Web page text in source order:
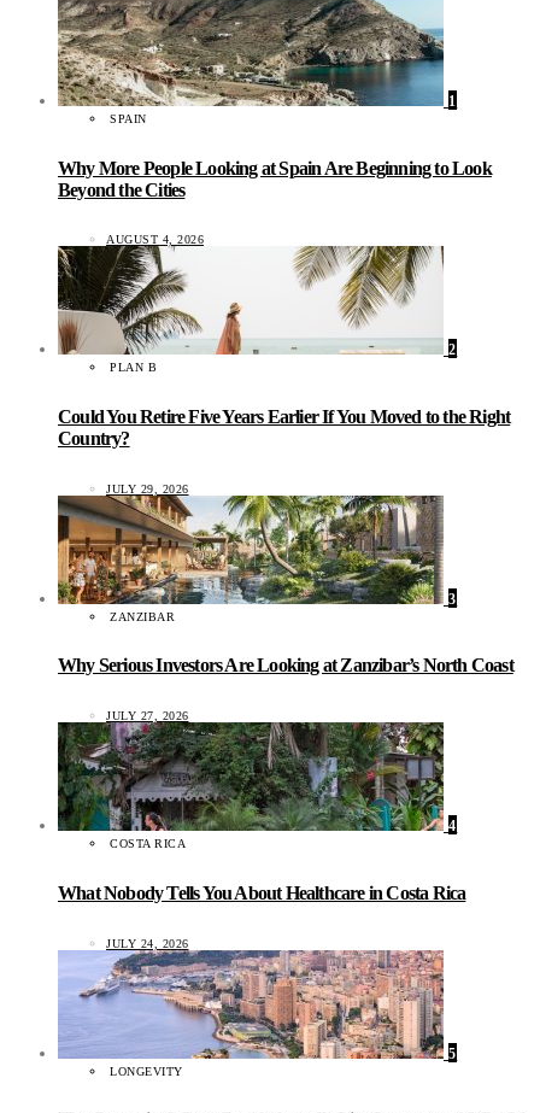
1
SPAIN
Why More People Looking at Spain Are Beginning to Look
Beyond the Cities
AUGUST 4, 2026
2
PLAN B
Could You Retire Five Years Earlier If You Moved to the Right
Country?
JULY 29, 2026
3
ZANZIBAR
Why Serious Investors Are Looking at Zanzibar’s North Coast
JULY 27, 2026
4
COSTA RICA
What Nobody Tells You About Healthcare in Costa Rica
JULY 24, 2026
5
LONGEVITY